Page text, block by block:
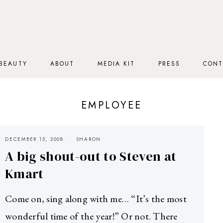
BEAUTY ABOUT MEDIA KIT PRESS
EMPLOYEE
DECEMBER 15, 2008 SHARON
A big shout-out to Steven at
Kmart
Come on, sing along with me… “It’s the most
wonderful time of the year!” Or not. There